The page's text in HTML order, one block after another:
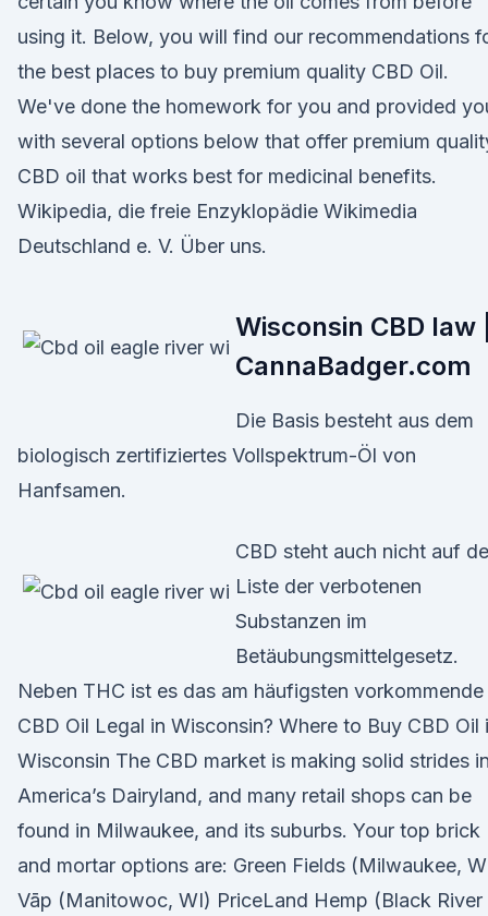
using it. Below, you will find our recommendations
the best places to buy premium quality CBD Oil.
We've done the homework for you and provided
with several options below that offer premium
CBD oil that works best for medicinal benefits.
Wikipedia, die freie Enzyklopädie Wikimedia
Deutschland e. V. Über uns.
Wisconsin CBD law |
CannaBadger.com
Die Basis besteht aus dem
biologisch zertifiziertes Vollspektrum-Öl von
Hanfsamen.
CBD steht auch nicht auf
Liste der verbotenen
Substanzen im
Betäubungsmittelgesetz.
Neben THC ist es das am häufigsten vorkommende
CBD Oil Legal in Wisconsin? Where to Buy CBD Oil
Wisconsin The CBD market is making solid strides in
America’s Dairyland, and many retail shops can be
found in Milwaukee, and its suburbs. Your top brick
and mortar options are: Green Fields (Milwaukee,
Vāp (Manitowoc, WI) PriceLand Hemp (Black River